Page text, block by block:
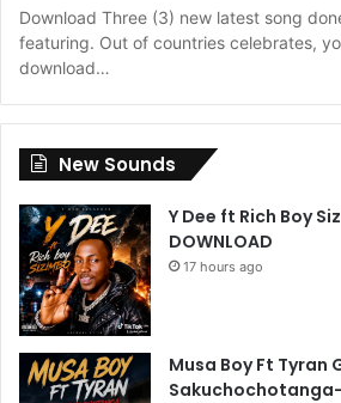
Download Three (3) new latest song
featuring. Out of countries celebrates,
download…
New Sounds
Y Dee ft Rich Boy
DOWNLOAD
17 hours ago
Musa Boy Ft Tyran
Sakuchochotanga-